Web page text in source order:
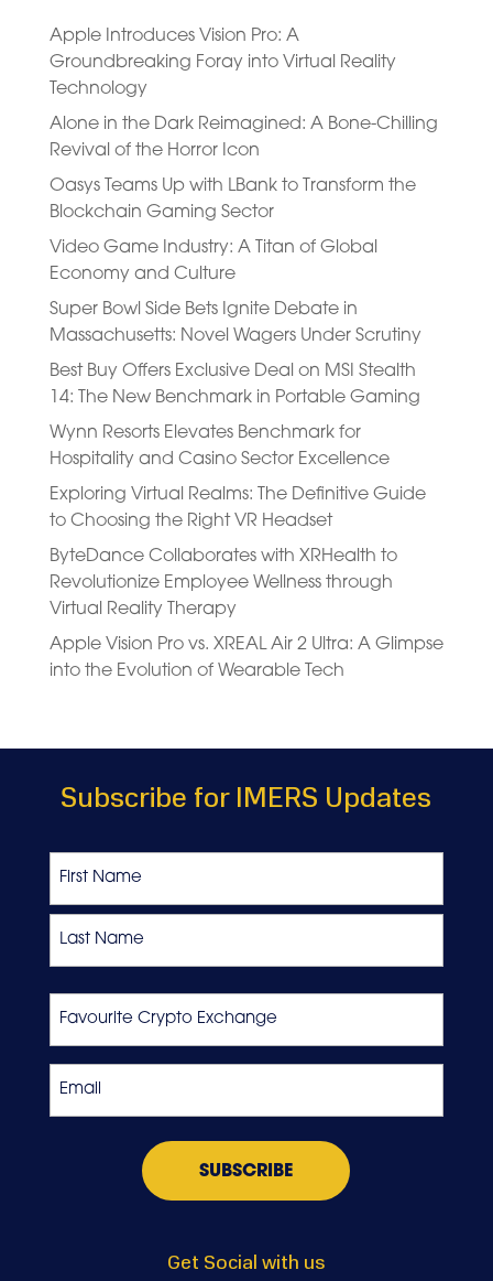
Apple Introduces Vision Pro: A
Groundbreaking Foray into Virtual Reality
Technology
Alone in the Dark Reimagined: A Bone-Chilling
Revival of the Horror Icon
Oasys Teams Up with LBank to Transform the
Blockchain Gaming Sector
Video Game Industry: A Titan of Global
Economy and Culture
Super Bowl Side Bets Ignite Debate in
Massachusetts: Novel Wagers Under Scrutiny
Best Buy Offers Exclusive Deal on MSI Stealth
14: The New Benchmark in Portable Gaming
Wynn Resorts Elevates Benchmark for
Hospitality and Casino Sector Excellence
Exploring Virtual Realms: The Definitive Guide
to Choosing the Right VR Headset
ByteDance Collaborates with XRHealth to
Revolutionize Employee Wellness through
Virtual Reality Therapy
Apple Vision Pro vs. XREAL Air 2 Ultra: A Glimpse
into the Evolution of Wearable Tech
Subscribe for IMERS Updates
Get Social with us